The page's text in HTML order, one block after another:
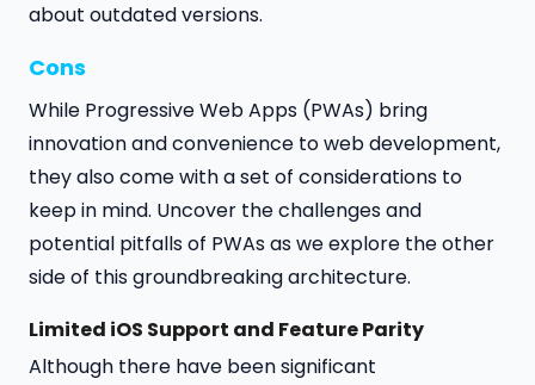
about outdated versions.
Cons
While Progressive Web Apps (PWAs) bring
innovation and convenience to web development,
they also come with a set of considerations to
keep in mind. Uncover the challenges and
potential pitfalls of PWAs as we explore the other
side of this groundbreaking architecture.
Limited iOS Support and Feature Parity
Although there have been significant